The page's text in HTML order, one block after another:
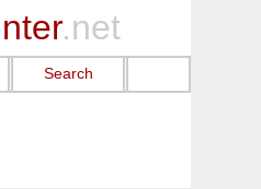
.net
Search